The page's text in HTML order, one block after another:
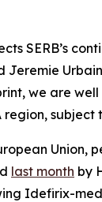
SERB’s
we are
Union,
last month by
Idefirix-